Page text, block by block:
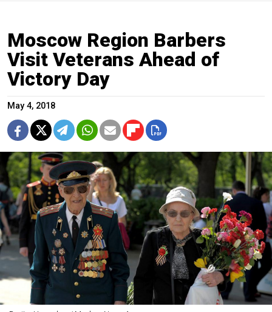
Moscow Region Barbers
Visit Veterans Ahead of
Victory Day
May 4, 2018